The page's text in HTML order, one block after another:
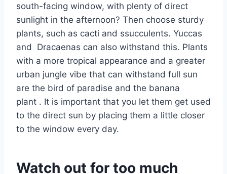
south-facing window, with plenty of direct
sunlight in the afternoon? Then choose sturdy
plants, such as cacti and ssucculents. Yuccas
and Dracaenas can also withstand this. Plants
with a more tropical appearance and a greater
urban jungle vibe that can withstand full sun
are the bird of paradise and the banana
plant . It is important that you let them get used
to the direct sun by placing them a little closer
to the window every day.
Watch out for too much